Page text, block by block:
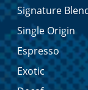
Signature
Single Origin
Espresso
Exotic